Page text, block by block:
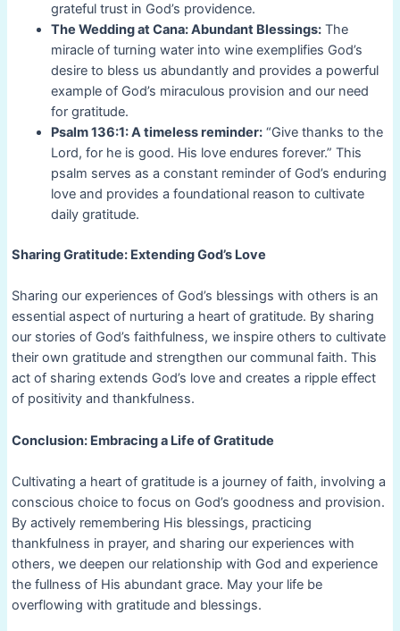
grateful trust in God’s providence.
The Wedding at Cana: Abundant Blessings:The
miracle of turning water into wine exemplifies God’s
desire to bless us abundantly and provides a powerful
example of God’s miraculous provision and our need
for gratitude.
Psalm 136:1: A timeless reminder:“Give thanks to the
Lord, for he is good. His love endures forever.” This
psalm serves as a constant reminder of God’s enduring
love and provides a foundational reason to cultivate
daily gratitude.
Sharing Gratitude: Extending God’s Love
Sharing our experiences of God’s blessings with others is an
essential aspect of nurturing a heart of gratitude. By sharing
our stories of God’s faithfulness, we inspire others to cultivate
their own gratitude and strengthen our communal faith. This
act of sharing extends God’s love and creates a ripple effect
of positivity and thankfulness.
Conclusion: Embracing a Life of Gratitude
Cultivating a heart of gratitude is a journey of faith, involving a
conscious choice to focus on God’s goodness and provision.
By actively remembering His blessings, practicing
thankfulness in prayer, and sharing our experiences with
others, we deepen our relationship with God and experience
the fullness of His abundant grace. May your life be
overflowing with gratitude and blessings.